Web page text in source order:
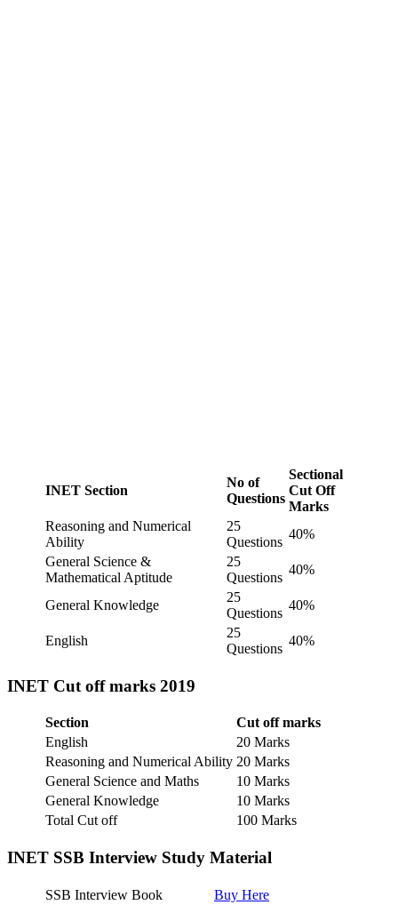
INET Section
No of
Questions
Sectional
Cut Off
Marks
Reasoning and Numerical
Ability
25
Questions
40%
General Science &
Mathematical Aptitude
25
Questions
40%
General Knowledge
25
Questions
40%
English
25
Questions
40%
INET Cut off marks 2019
Section
Cut off marks
English
20 Marks
Reasoning and Numerical Ability 20 Marks
General Science and Maths
10 Marks
General Knowledge
10 Marks
Total Cut off
100 Marks
INET SSB Interview Study Material
SSB Interview Book
Buy Here